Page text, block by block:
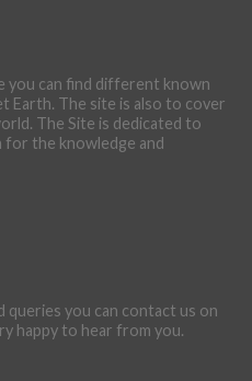
you can find different known
Earth. The site is also to cover
The Site is dedicated to
the knowledge and
queries you can contact us on
happy to hear from you.